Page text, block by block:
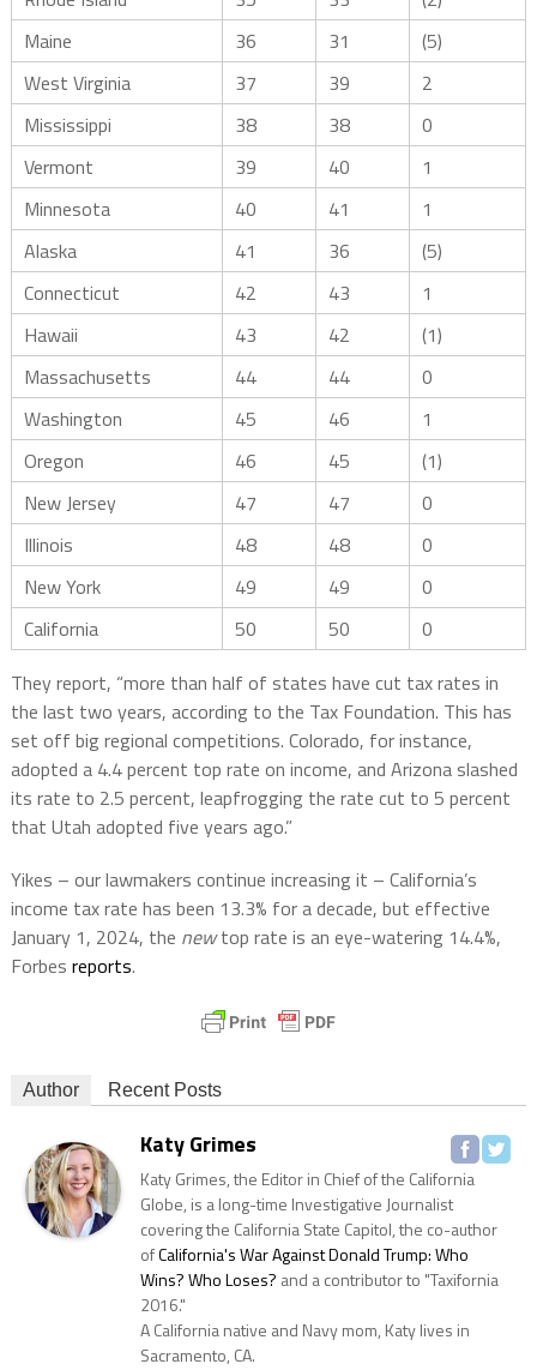
Maine
36 31
(5)
West Virginia
37 39
2
Mississippi
38 38
0
Vermont
39 40
1
Minnesota
40 41
1
Alaska
41 36
(5)
Connecticut
42 43
1
Hawaii
43 42
(1)
Massachusetts
44 44
0
Washington
45 46
1
Oregon
46 45
(1)
New Jersey
47 47
0
Illinois
48 48
0
New York
49 49
0
California
50 50
0
They report, “more than half of states have cut tax rates in
the last two years, according to the Tax Foundation. This has
set off big regional competitions. Colorado, for instance,
adopted a 4.4 percent top rate on income, and Arizona slashed
its rate to 2.5 percent, leapfrogging the rate cut to 5 percent
that Utah adopted five years ago.”
Yikes – our lawmakers continue increasing it – California’s
income tax rate has been 13.3% for a decade, but effective
January 1, 2024, the newtop rate is an eye-watering 14.4%,
Forbes reports.
Author Recent Posts
Katy Grimes
Katy Grimes, the Editor in Chief of the California
Globe, is a long-time Investigative Journalist
covering the California State Capitol, the co-author
ofCalifornia's War Against Donald Trump: Who
Wins? Who Loses? and a contributor to "Taxifornia
2016."
A California native and Navy mom, Katy lives in
Sacramento, CA.